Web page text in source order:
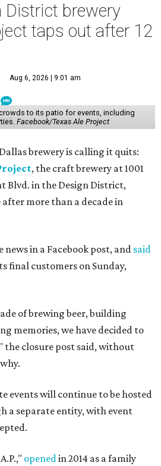
District brewery
taps out after 12
Aug 6, 2026 | 9:01 am
to its patio for events, including
Facebook/Texas Ale Project
brewery is calling it quits:
, the craft brewery at 1001
Blvd. in the Design District,
more than a decade in
news in a Facebook post, andsaid
final customers on Sunday,
of brewing beer, building
memories, we have decided to
the closure post said, without
events will continue to be hosted
a separate entity, with event
openedin 2014 as a family